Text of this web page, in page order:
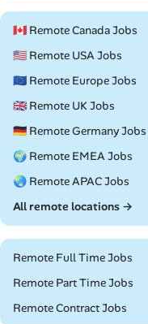
🇨🇦 Remote Canada Jobs
🇺🇸 Remote USA Jobs
🇪🇺 Remote Europe Jobs
🇬🇧 Remote UK Jobs
🇩🇪 Remote Germany Jobs
🌍 Remote EMEA Jobs
🌏 Remote APAC Jobs
All remote locations →
Remote Full Time Jobs
Remote Part Time Jobs
Remote Contract Jobs